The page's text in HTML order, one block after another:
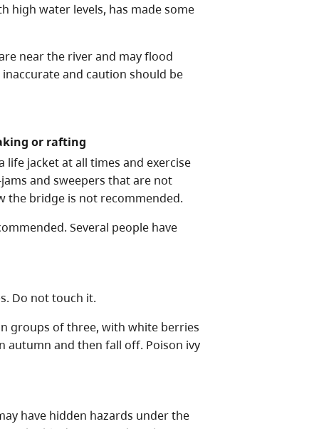
high water levels, has made some
near the river and may flood
and caution should be
or rafting
life jacket at all times and exercise
and sweepers that are not
the bridge is not recommended.
Several people have
Do not touch it.
groups of three, with white berries
autumn and then fall off. Poison ivy
have hidden hazards under the